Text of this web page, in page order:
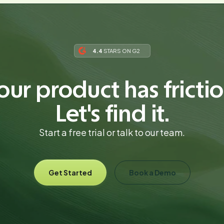
4.4 STARS ON G2
product has
Let's find it.
Start a free trial or talk to our team.
Get Started Book a Demo